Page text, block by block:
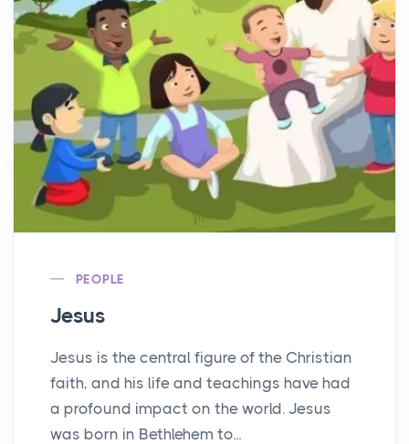
PEOPLE
Jesus
Jesus is the central figure of the Christian
faith, and his life and teachings have had
a profound impact on the world. Jesus
was born in Bethlehem to...